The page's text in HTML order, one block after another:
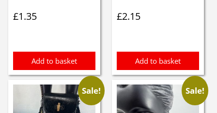
£1.35
Add to basket
£2.15
Add to basket
Sale! Sale!